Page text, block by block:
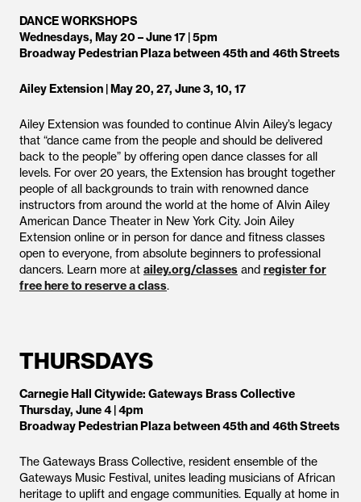
DANCE WORKSHOPS
Wednesdays, May 20 – June 17 | 5pm
Broadway Pedestrian Plaza between 45th and 46th Streets
Ailey Extension | May 20, 27, June 3, 10, 17
Ailey Extension was founded to continue Alvin Ailey’s legacy
that “dance came from the people and should be delivered
back to the people” by offering open dance classes for all
levels. For over 20 years, the Extension has brought together
people of all backgrounds to train with renowned dance
instructors from around the world at the home of Alvin Ailey
American Dance Theater in New York City. Join Ailey
Extension online or in person for dance and fitness classes
open to everyone, from absolute beginners to professional
dancers. Learn more at ailey.org/classes and register for
free here to reserve a class.
THURSDAYS
Carnegie Hall Citywide: Gateways Brass Collective
Thursday, June 4 | 4pm
Broadway Pedestrian Plaza between 45th and 46th Streets
The Gateways Brass Collective, resident ensemble of the
Gateways Music Festival, unites leading musicians of African
heritage to uplift and engage communities. Equally at home in